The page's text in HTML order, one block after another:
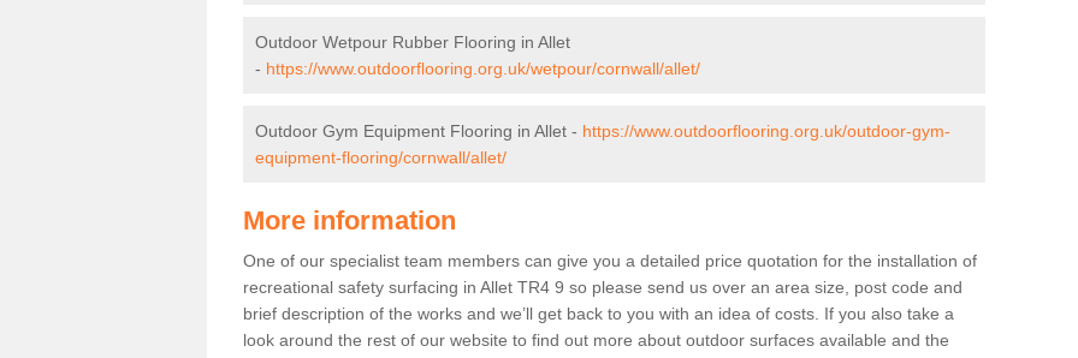
Outdoor Wetpour Rubber Flooring in Allet
- https://www.outdoorflooring.org.uk/wetpour/cornwall/allet/
Outdoor Gym Equipment Flooring in Allet - https://www.outdoorflooring.org.uk/outdoor-gym-
equipment-flooring/cornwall/allet/
More information
One of our specialist team members can give you a detailed price quotation for the installation of
recreational safety surfacing in Allet TR4 9 so please send us over an area size, post code and
brief description of the works and we’ll get back to you with an idea of costs. If you also take a
look around the rest of our website to find out more about outdoor surfaces available and the